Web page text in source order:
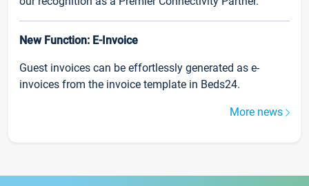
New Function: E-Invoice
Guest invoices can be effortlessly generated as e-
invoices from the invoice template in Beds24.
More news